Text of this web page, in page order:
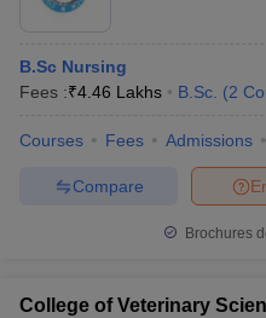
B.Sc Nursing
Fees :₹4.46 Lakhs B.Sc. (2
Courses Fees Admissions
Compare
Brochures
College of Veterinary